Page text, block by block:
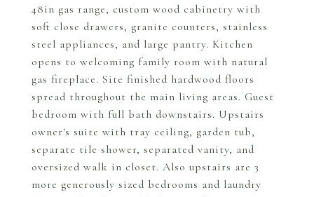
48in gas range, custom wood cabinetry with
soft close drawers, granite counters, stainless
steel appliances, and large pantry. Kitchen
opens to welcoming family room with natural
gas fireplace. Site finished hardwood floors
spread throughout the main living areas. Guest
bedroom with full bath downstairs. Upstairs
owner's suite with tray ceiling, garden tub,
separate tile shower, separated vanity, and
oversized walk in closet. Also upstairs are 3
more generously sized bedrooms and laundry